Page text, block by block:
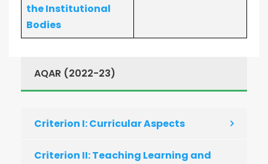
the Institutional
Bodies
AQAR (2022-23)
Criterion I: Curricular Aspects
Criterion II: Teaching Learning and